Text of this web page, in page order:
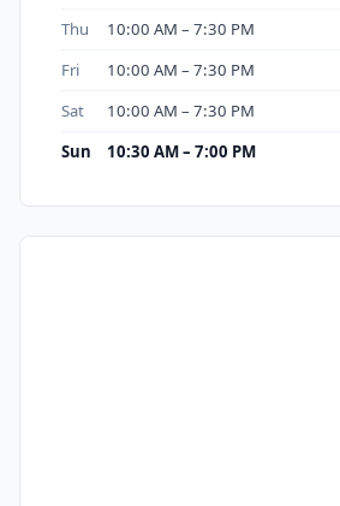
Thu
10:00 AM – 7:30 PM
Fri
10:00 AM – 7:30 PM
Sat
10:00 AM – 7:30 PM
Sun
10:30 AM – 7:00 PM